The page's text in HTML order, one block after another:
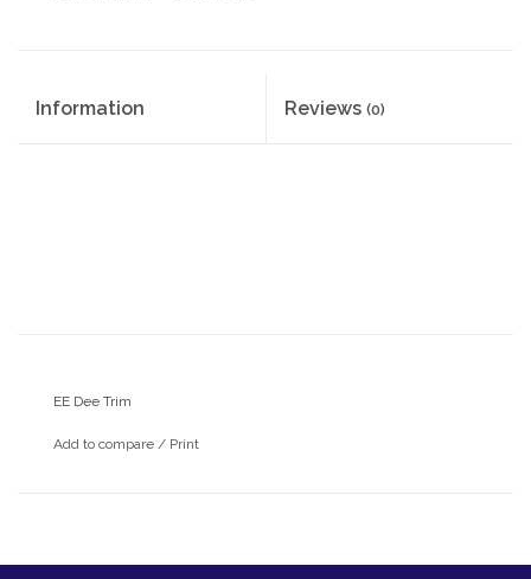
Information Reviews (0)
EE Dee Trim
Add to compare / Print